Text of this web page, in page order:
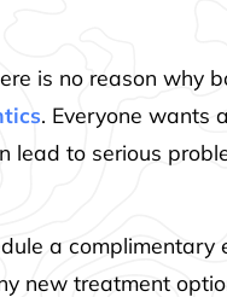
is no reason why
. Everyone wants
to serious
a complimentary
new treatment